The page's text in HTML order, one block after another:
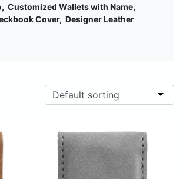
Customized Wallets with Name,
Cover, Designer Leather